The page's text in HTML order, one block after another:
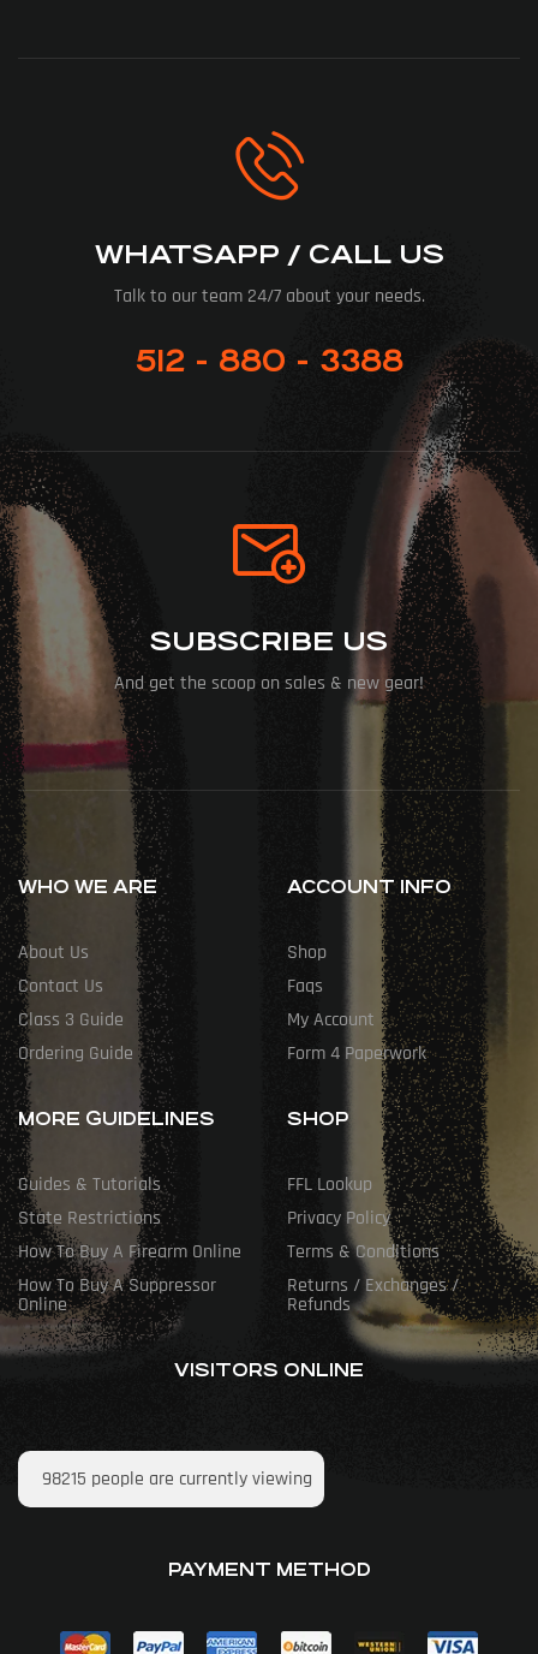
WHATSAPP / CALL US
Talk to our team 24/7 about your needs.
512 - 880 - 3388
SUBSCRIBE US
And get the scoop on sales & new gear!
WHO WE ARE
About Us
Contact Us
Class 3 Guide
Ordering Guide
ACCOUNT INFO
Shop
Faqs
My Account
Form 4 Paperwork
MORE GUIDELINES
Guides & Tutorials
State Restrictions
How To Buy A Firearm Online
How To Buy A Suppressor
Online
SHOP
FFL Lookup
Privacy Policy
Terms & Conditions
Returns / Exchanges /
Refunds
VISITORS ONLINE
98215 people are currently viewing
PAYMENT METHOD